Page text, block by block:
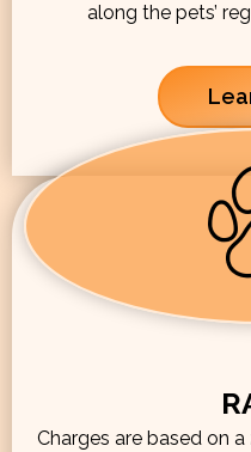
along the pets’
Charges are based on